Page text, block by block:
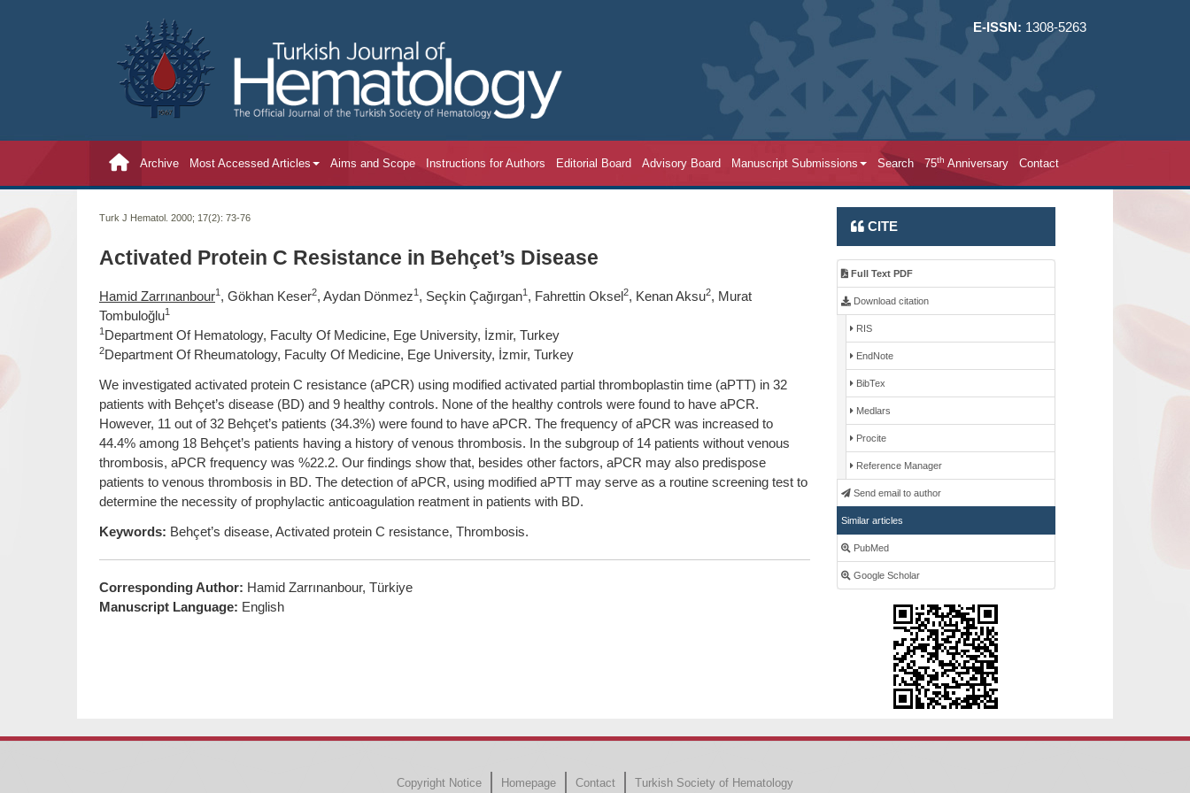
E-ISSN: 1308-5263
Archive Most Accessed Articles Aims and Scope Instructions for Authors Editorial Board Advisory Board Manuscript Submissions Search 75th Anniversary Contact
Turk J Hematol. 2000; 17(2): 73-76
Activated Protein C Resistance in Behçet’s Disease
Hamid Zarrınanbour1 , Gökhan Keser2, Aydan Dönmez1 , Seçkin Çağırgan1 , Fahrettin Oksel2, Kenan Aksu2, Murat
Tombuloğlu1
1 Department Of Hematology, Faculty Of Medicine, Ege University, İzmir, Turkey
2Department Of Rheumatology, Faculty Of Medicine, Ege University, İzmir, Turkey
We investigated activated protein C resistance (aPCR) using modified activated partial thromboplastin time (aPTT) in 32
patients with Behçet’s disease (BD) and 9 healthy controls. None of the healthy controls were found to have aPCR.
However, 11 out of 32 Behçet’s patients (34.3%) were found to have aPCR. The frequency of aPCR was increased to
44.4% among 18 Behçet’s patients having a history of venous thrombosis. In the subgroup of 14 patients without venous
thrombosis, aPCR frequency was %22.2. Our findings show that, besides other factors, aPCR may also predispose
patients to venous thrombosis in BD. The detection of aPCR, using modified aPTT may serve as a routine screening test to
determine the necessity of prophylactic anticoagulation reatment in patients with BD.
Keywords: Behçet’s disease, Activated protein C resistance, Thrombosis.
Corresponding Author: Hamid Zarrınanbour, Türkiye
Manuscript Language: English
CITE
Full Text PDF
Download citation
RIS
EndNote
BibTex
Medlars
Procite
Reference Manager
Send email to author
Similar articles
PubMed
Google Scholar
Copyright Notice Homepage Contact Turkish Society of Hematology